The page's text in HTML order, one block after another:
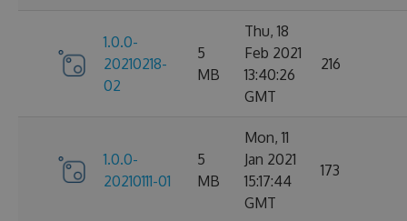
1.0.0-
20210218-
02
5
MB
Thu, 18
Feb 2021
13:40:26
GMT
216
1.0.0-
20210111-01
5
MB
Mon, 11
Jan 2021
15:17:44
GMT
173